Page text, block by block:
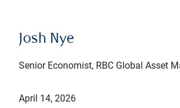
Josh Nye
Senior Economist, RBC Global Asset
April 14, 2026